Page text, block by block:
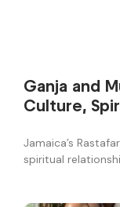
Ganja and
Culture,
Jamaica’s
spiritual